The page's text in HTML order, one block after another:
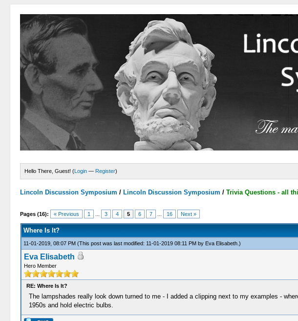
Hello There, Guest! (Login — Register)
Lincoln Discussion Symposium / Lincoln Discussion Symposium /Trivia Questions - all
Pages (16): « Previous 1 3 4 5 6 7 16 Next »
Where Is It?
11-01-2019, 08:07 PM (This post was last modified: 11-01-2019 08:11 PM by Eva Elisabeth.)
Eva Elisabeth
Hero Member
RE: Where Is It?
The lampshades really look down turned to me - I added a clipping next to my examples -
1950s and hold electric bulbs.